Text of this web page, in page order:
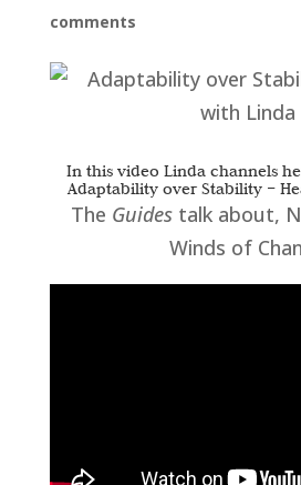
comments
In this video Linda channels
Adaptability over Stability –
The Guides talk about,
Winds of